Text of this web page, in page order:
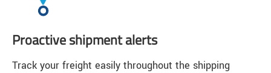
Proactive shipment alerts
Track your freight easily throughout the shipping